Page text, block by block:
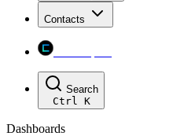
Contacts
Search
Ctrl K
Dashboards